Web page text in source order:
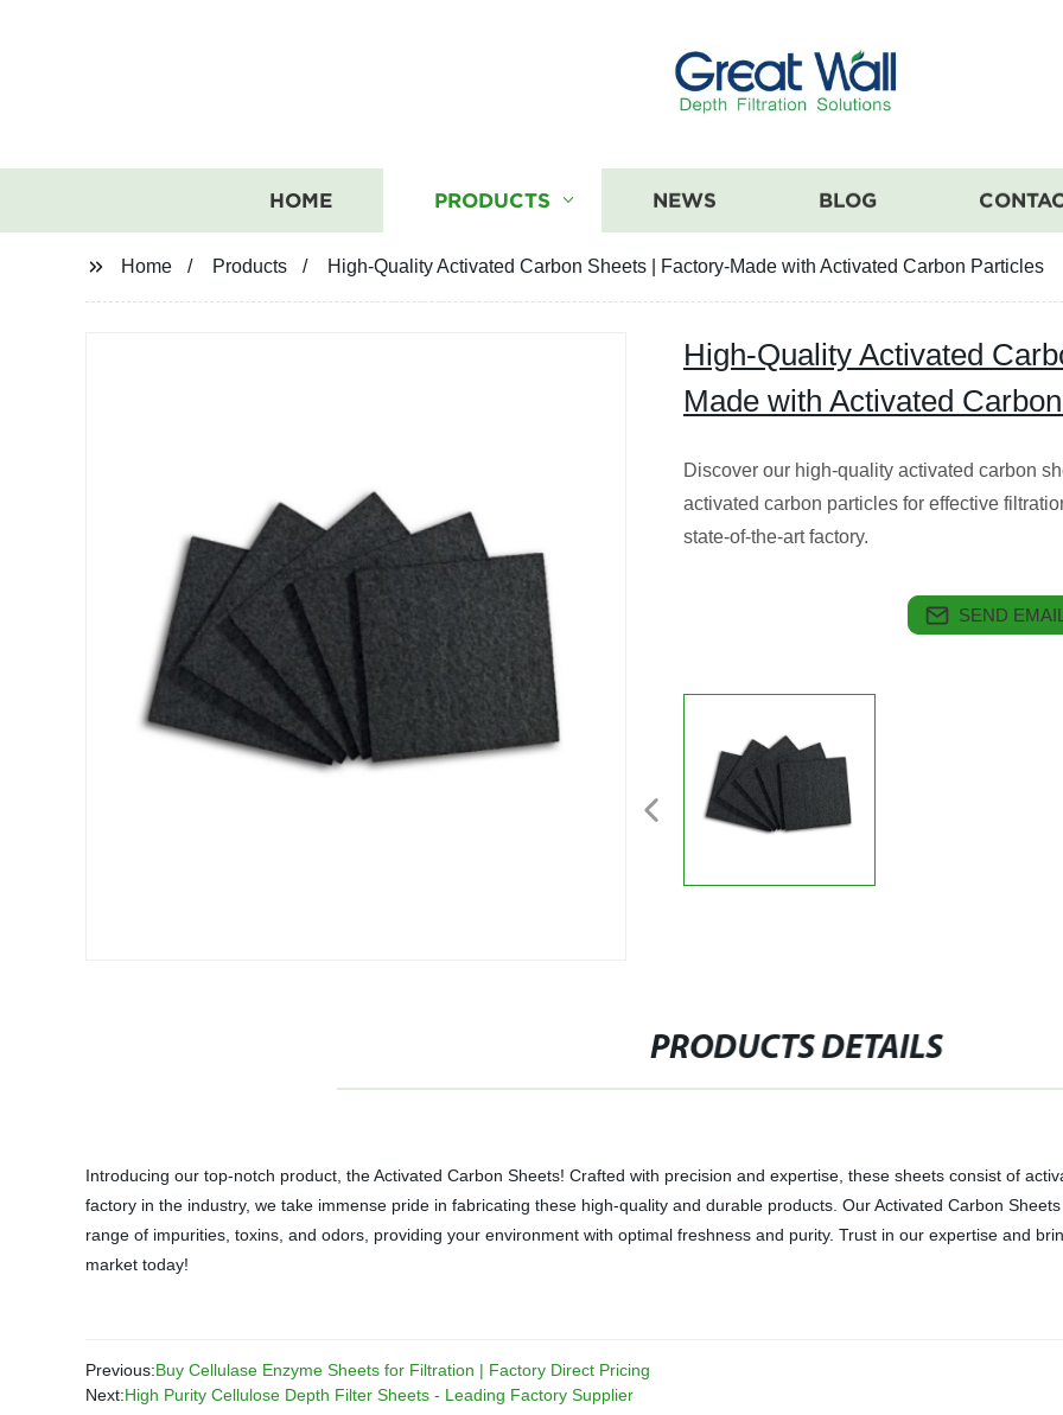
HOME PRODUCTS NEWS BLOG
Home Products High-Quality Activated Carbon Sheets | Factory-Made with Activated Carbon Particles
High-Quality Activated
Made with Activated
Discover our high-quality activated carbon
activated carbon particles for effective
state-of-the-art factory.
SEND
PRODUCTS DETAILS
Introducing our top-notch product, the Activated Carbon Sheets! Crafted with precision and expertise, these sheets consist of
factory in the industry, we take immense pride in fabricating these high-quality and durable products. Our Activated Carbon
range of impurities, toxins, and odors, providing your environment with optimal freshness and purity. Trust in our expertise and
market today!
Previous:Buy Cellulase Enzyme Sheets for Filtration | Factory Direct Pricing
Next:High Purity Cellulose Depth Filter Sheets - Leading Factory Supplier